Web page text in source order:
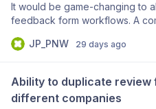
It would be game-changing to
feedback form workflows. A
for any business is: “If guest
cleaning”. In other words if this
send a custom message
information. If the condition is
JP_PNW 29 days ago
Ability to duplicate review
different companies